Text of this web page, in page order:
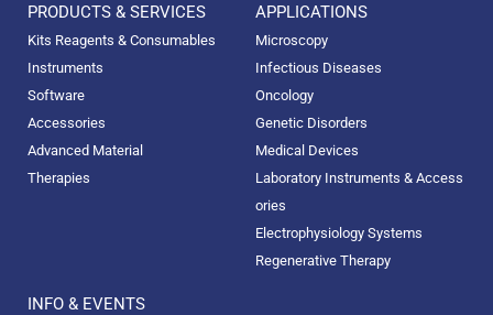
PRODUCTS & SERVICES
Kits Reagents & Consumables
Instruments
Software
Accessories
Advanced Material
Therapies
APPLICATIONS
Microscopy
Infectious Diseases
Oncology
Genetic Disorders
Medical Devices
Laboratory Instruments & Access
ories
Electrophysiology Systems
Regenerative Therapy
INFO & EVENTS